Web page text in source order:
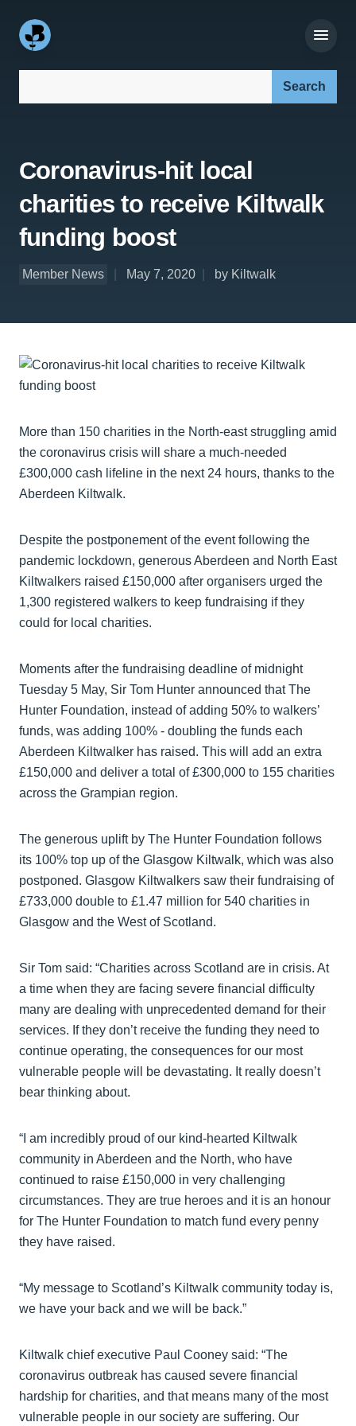
Coronavirus-hit local
charities to receive Kiltwalk
funding boost
Member News May 7, 2020 by Kiltwalk
More than 150 charities in the North-east struggling amid
the coronavirus crisis will share a much-needed
£300,000 cash lifeline in the next 24 hours, thanks to the
Aberdeen Kiltwalk.
Despite the postponement of the event following the
pandemic lockdown, generous Aberdeen and North East
Kiltwalkers raised £150,000 after organisers urged the
1,300 registered walkers to keep fundraising if they
could for local charities.
Moments after the fundraising deadline of midnight
Tuesday 5 May, Sir Tom Hunter announced that The
Hunter Foundation, instead of adding 50% to walkers’
funds, was adding 100% - doubling the funds each
Aberdeen Kiltwalker has raised. This will add an extra
£150,000 and deliver a total of £300,000 to 155 charities
across the Grampian region.
The generous uplift by The Hunter Foundation follows
its 100% top up of the Glasgow Kiltwalk, which was also
postponed. Glasgow Kiltwalkers saw their fundraising of
£733,000 double to £1.47 million for 540 charities in
Glasgow and the West of Scotland.
Sir Tom said: “Charities across Scotland are in crisis. At
a time when they are facing severe financial difficulty
many are dealing with unprecedented demand for their
services. If they don’t receive the funding they need to
continue operating, the consequences for our most
vulnerable people will be devastating. It really doesn’t
bear thinking about.
“I am incredibly proud of our kind-hearted Kiltwalk
community in Aberdeen and the North, who have
continued to raise £150,000 in very challenging
circumstances. They are true heroes and it is an honour
for The Hunter Foundation to match fund every penny
they have raised.
“My message to Scotland’s Kiltwalk community today is,
we have your back and we will be back.”
Kiltwalk chief executive Paul Cooney said: “The
coronavirus outbreak has caused severe financial
hardship for charities, and that means many of the most
vulnerable people in our society are suffering. Our